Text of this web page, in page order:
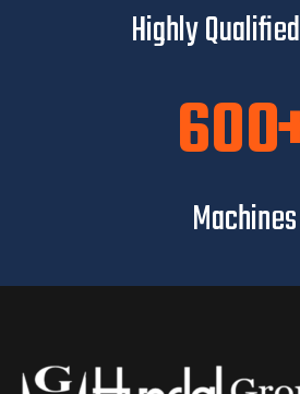
Highly
600
Machines